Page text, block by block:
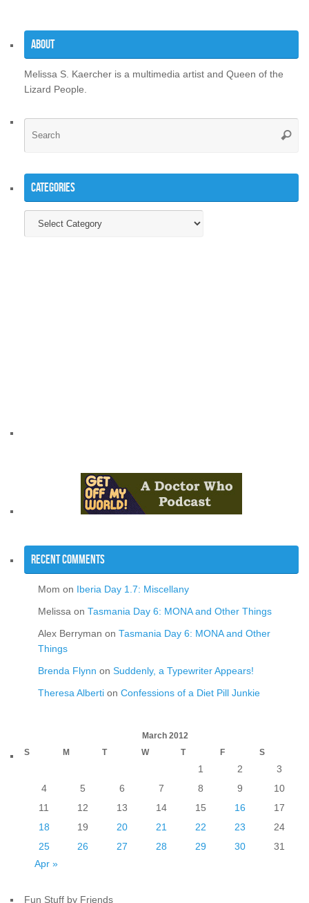
About
Melissa S. Kaercher is a multimedia artist and Queen of the
Lizard People.
Categories
Recent Comments
Mom on Iberia Day 1.7: Miscellany
Melissa on Tasmania Day 6: MONA and Other Things
Alex Berryman on Tasmania Day 6: MONA and Other
Things
Brenda Flynn on Suddenly, a Typewriter Appears!
Theresa Alberti on Confessions of a Diet Pill Junkie
March 2012
S
M T W T F S
1 2
3
4
5 6 7 8 9
10
11
12 13 14 15 16
17
18
19 20 21 22 23
24
25
26 27 28 29 30
31
Apr »
Fun Stuff by Friends